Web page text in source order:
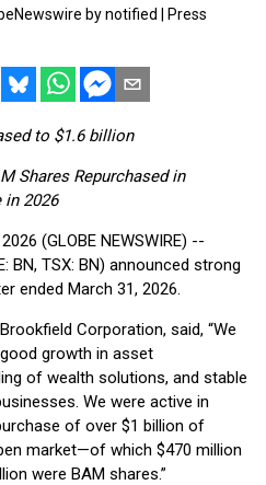
by notified
Press
to $1.6 billion
Shares Repurchased in
2026
(GLOBE NEWSWIRE) --
BN, TSX: BN) announced strong
ended March 31, 2026.
Corporation, said, “We
growth in asset
of wealth solutions, and stable
We were active in
of over $1 billion of
market—of which $470 million
were BAM shares.”